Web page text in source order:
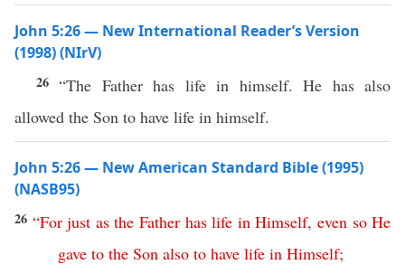
John 5:26 — New International Reader’s Version
(1998) (NIrV)
26“The Father has life in himself. He has also
allowed the Son to have life in himself.
John 5:26 — New American Standard Bible (1995)
(NASB95)
26 “For just as the Father has life in Himself, even so He
gave to the Son also to have life in Himself;